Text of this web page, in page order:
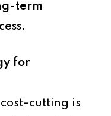
term
for
cutting is